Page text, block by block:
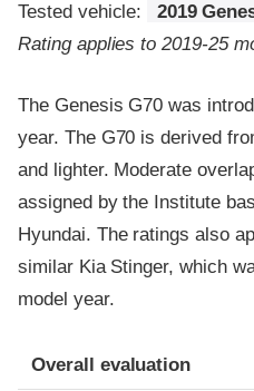
Tested vehicle:
2019
Rating applies to 2019-25
The Genesis G70 was
year. The G70 is derived
and lighter. Moderate
assigned by the Institute
Hyundai. The ratings also
similar Kia Stinger, which
model year.
Evaluation criteria
Rating
Overall evaluation